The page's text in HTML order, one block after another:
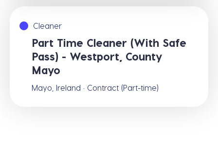
Cleaner
Part Time Cleaner (With Safe
Pass) - Westport, County
Mayo
Mayo, Ireland · Contract (Part-time)